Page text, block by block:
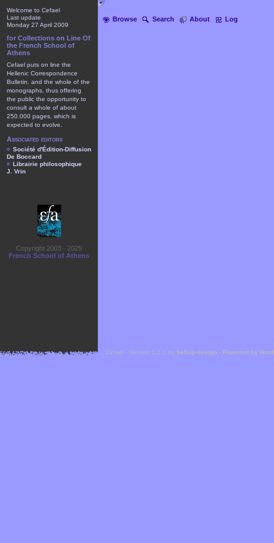
Browse Search About Log
Welcome to Cefael
Last update
Monday 27 April 2009
for Collections on Line Of
the French School of
Athens
Cefael puts on line the
Hellenic Correspondence
Bulletin, and the whole of the
monographs, thus offering
the public the opportunity to
consult a whole of about
250.000 pages, which is
expected to evolve.
Associated editors
Société d'Édition-Diffusion
De Boccard
Librairie philosophique
J. Vrin
Copyright 2003 - 2025
French School of Athens
Cefael - Version 1.1.1 by bebop-design - Powered by